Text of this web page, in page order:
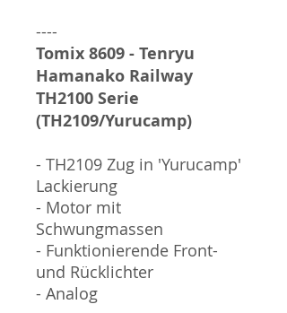
----
Tomix 8609 - Tenryu
Hamanako Railway
TH2100 Serie
(TH2109/Yurucamp)
- TH2109 Zug in 'Yurucamp'
Lackierung
- Motor mit
Schwungmassen
- Funktionierende Front-
und Rücklichter
- Analog